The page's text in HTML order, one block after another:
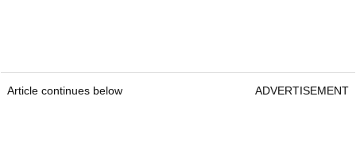
Article continues below ADVERTISEMENT